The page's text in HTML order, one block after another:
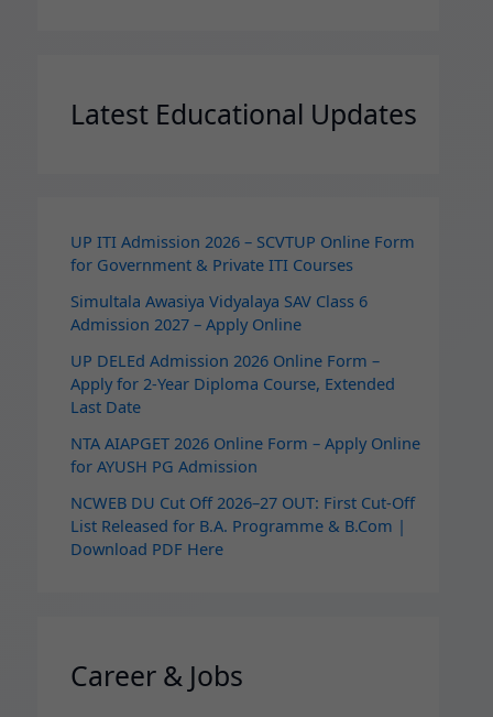
Latest Educational Updates
UP ITI Admission 2026 – SCVTUP Online Form
for Government & Private ITI Courses
Simultala Awasiya Vidyalaya SAV Class 6
Admission 2027 – Apply Online
UP DELEd Admission 2026 Online Form –
Apply for 2‑Year Diploma Course, Extended
Last Date
NTA AIAPGET 2026 Online Form – Apply Online
for AYUSH PG Admission
NCWEB DU Cut Off 2026–27 OUT: First Cut-Off
List Released for B.A. Programme & B.Com |
Download PDF Here
Career & Jobs